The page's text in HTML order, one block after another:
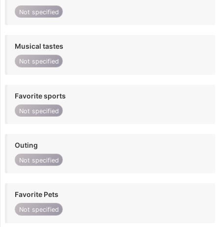
Not specified
Musical tastes
Not specified
Favorite sports
Not specified
Outing
Not specified
Favorite Pets
Not specified